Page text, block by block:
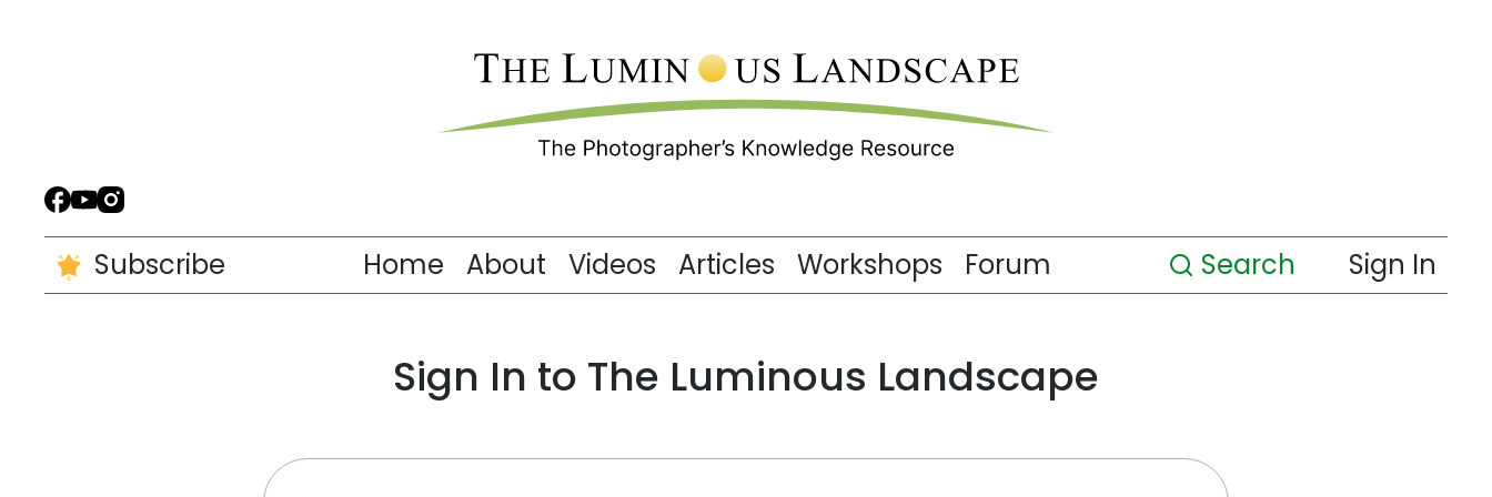
Subscribe Home About Videos Articles Workshops Forum Search Sign In
Sign In to The Luminous Landscape